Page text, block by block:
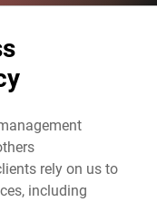
rely on us to
including